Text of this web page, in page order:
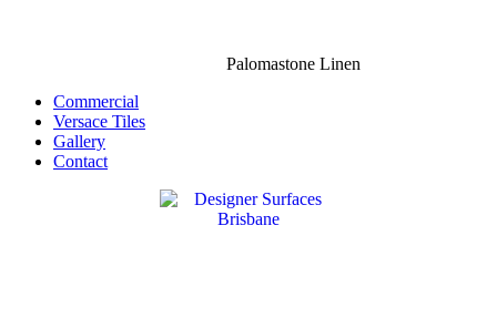
Palomastone Linen
Commercial
Versace Tiles
Gallery
Contact